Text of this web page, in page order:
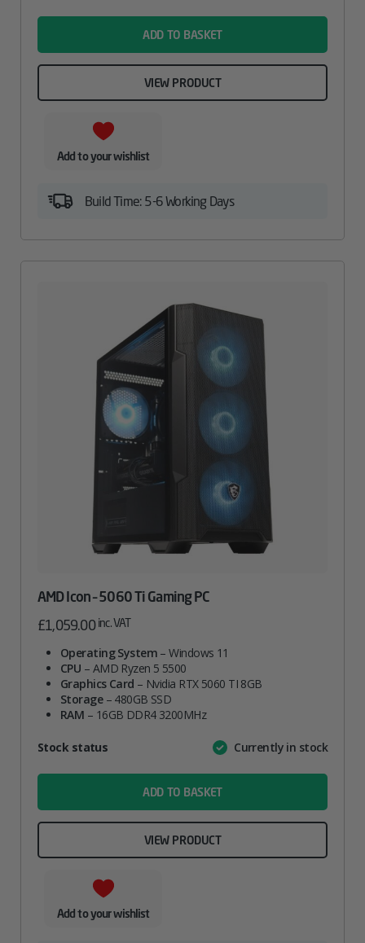
ADD TO BASKET
VIEW PRODUCT
Add to your wishlist
Build Time: 5-6 Working Days
AMD Icon – 5060 Ti Gaming PC
£1,059.00 inc. VAT
Operating System – Windows 11
CPU – AMD Ryzen 5 5500
Graphics Card – Nvidia RTX 5060 TI 8GB
Storage– 480GB SSD
RAM – 16GB DDR4 3200MHz
AttributeValue
Stock status Currently in stock
ADD TO BASKET
VIEW PRODUCT
Add to your wishlist